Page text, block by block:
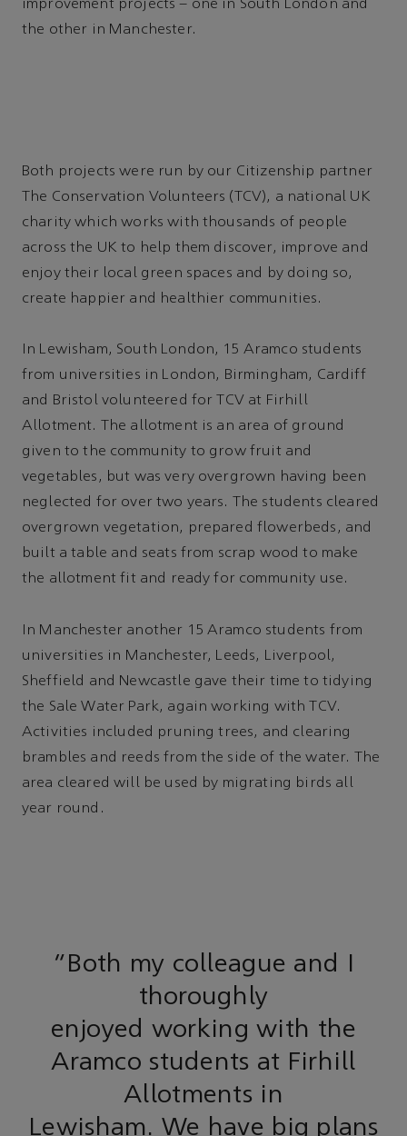
improvement projects – one in South London and
the other in Manchester.
Both projects were run by our Citizenship partner
The Conservation Volunteers (TCV), a national UK
charity which works with thousands of people
across the UK to help them discover, improve and
enjoy their local green spaces and by doing so,
create happier and healthier communities.
In Lewisham, South London, 15 Aramco students
from universities in London, Birmingham, Cardiff
and Bristol volunteered for TCV at Firhill
Allotment. The allotment is an area of ground
given to the community to grow fruit and
vegetables, but was very overgrown having been
neglected for over two years. The students cleared
overgrown vegetation, prepared flowerbeds, and
built a table and seats from scrap wood to make
the allotment fit and ready for community use.
In Manchester another 15 Aramco students from
universities in Manchester, Leeds, Liverpool,
Sheffield and Newcastle gave their time to tidying
the Sale Water Park, again working with TCV.
Activities included pruning trees, and clearing
brambles and reeds from the side of the water. The
area cleared will be used by migrating birds all
year round.
"Both my colleague and I
thoroughly
enjoyed working with the
Aramco students at Firhill
Allotments in
Lewisham. We have big plans